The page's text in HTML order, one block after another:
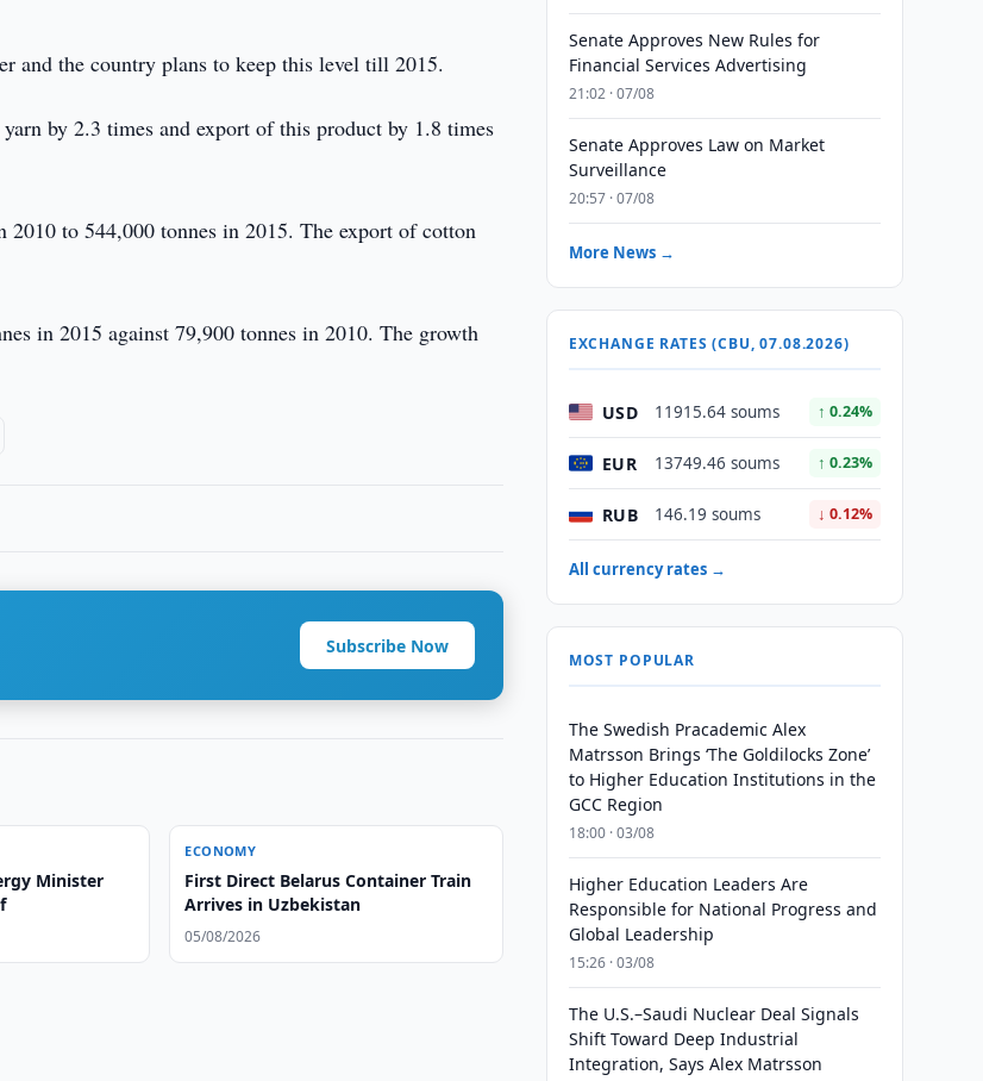
and the country plans to keep this level till 2015.
by 2.3 times and export of this product by 1.8 times
to 544,000 tonnes in 2015. The export of cotton
in 2015 against 79,900 tonnes in 2010. The growth
Subscribe Now
Minister
ECONOMY
First Direct Belarus Container Train
Arrives in Uzbekistan
05/08/2026
Senate Approves New Rules for
Financial Services Advertising
21:02 · 07/08
Senate Approves Law on Market
Surveillance
20:57 · 07/08
More News →
EXCHANGE RATES (CBU, 07.08.2026)
USD 11915.64 soums ↑ 0.24%
EUR 13749.46 soums ↑ 0.23%
RUB 146.19 soums ↓ 0.12%
All currency rates →
MOST POPULAR
The Swedish Pracademic Alex
Matrsson Brings ‘The Goldilocks Zone’
to Higher Education Institutions in the
GCC Region
18:00 · 03/08
Higher Education Leaders Are
Responsible for National Progress and
Global Leadership
15:26 · 03/08
The U.S.–Saudi Nuclear Deal Signals
Shift Toward Deep Industrial
Integration, Says Alex Matrsson